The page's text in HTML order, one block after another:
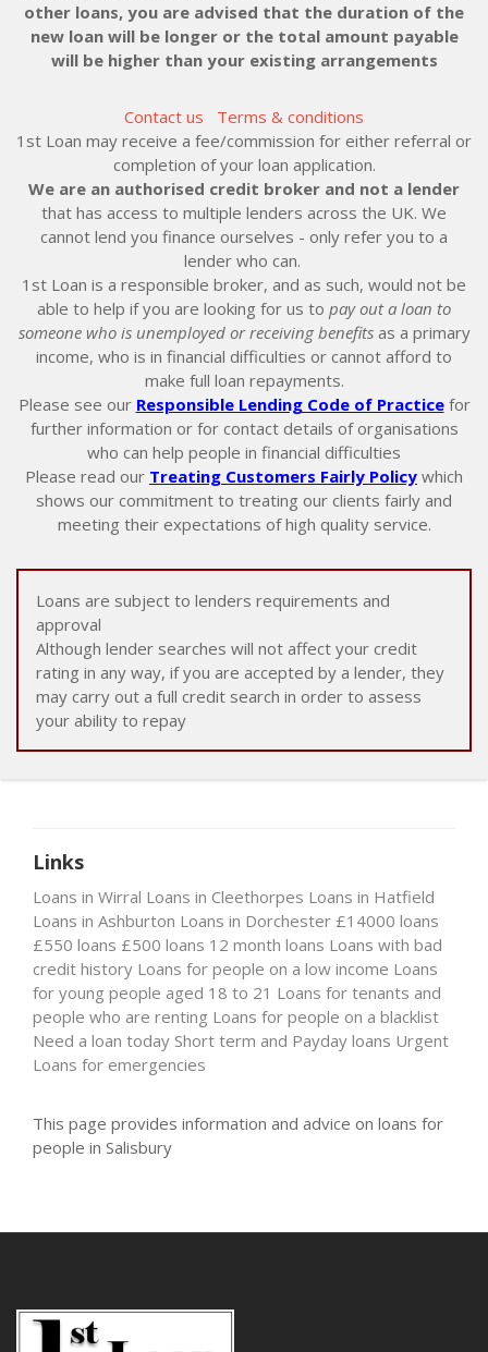
other loans, you are advised that the duration of the
new loan will be longer or the total amount payable
will be higher than your existing arrangements
Contact us
Terms & conditions
1st Loan may receive a fee/commission for either referral or
completion of your loan application.
We are an authorised credit broker and not a lender
that has access to multiple lenders across the UK. We
cannot lend you finance ourselves - only refer you to a
lender who can.
1st Loan is a responsible broker, and as such, would not be
able to help if you are looking for us to pay out a loan to
someone who is unemployed or receiving benefitsas a primary
income, who is in financial difficulties or cannot afford to
make full loan repayments.
Please see our Responsible Lending Code of Practicefor
further information or for contact details of organisations
who can help people in financial difficulties
Please read our Treating Customers Fairly Policy which
shows our commitment to treating our clients fairly and
meeting their expectations of high quality service.
Loans are subject to lenders requirements and
approval
Although lender searches will not affect your credit
rating in any way, if you are accepted by a lender, they
may carry out a full credit search in order to assess
your ability to repay
Links
Loans in Wirral Loans in Cleethorpes Loans in Hatfield
Loans in Ashburton Loans in Dorchester £14000 loans
£550 loans £500 loans 12 month loans Loans with bad
credit history Loans for people on a low income Loans
for young people aged 18 to 21 Loans for tenants and
people who are renting Loans for people on a blacklist
Need a loan today Short term and Payday loans Urgent
Loans for emergencies
This page provides information and advice on loans for
people in Salisbury